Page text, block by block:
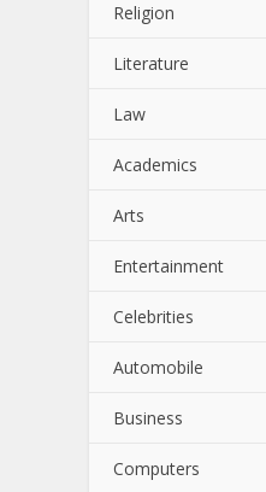
Religion
Literature
Law
Academics
Arts
Entertainment
Celebrities
Automobile
Business
Computers